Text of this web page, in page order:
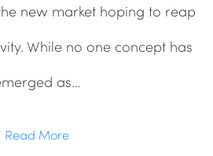
new market hoping to reap
While no one concept has
as…
Read More